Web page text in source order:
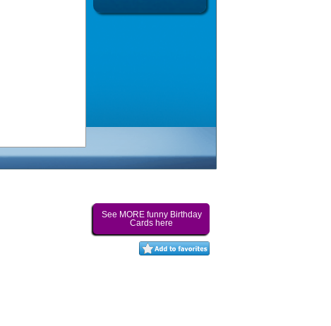
See MORE funny Birthday
Cards here